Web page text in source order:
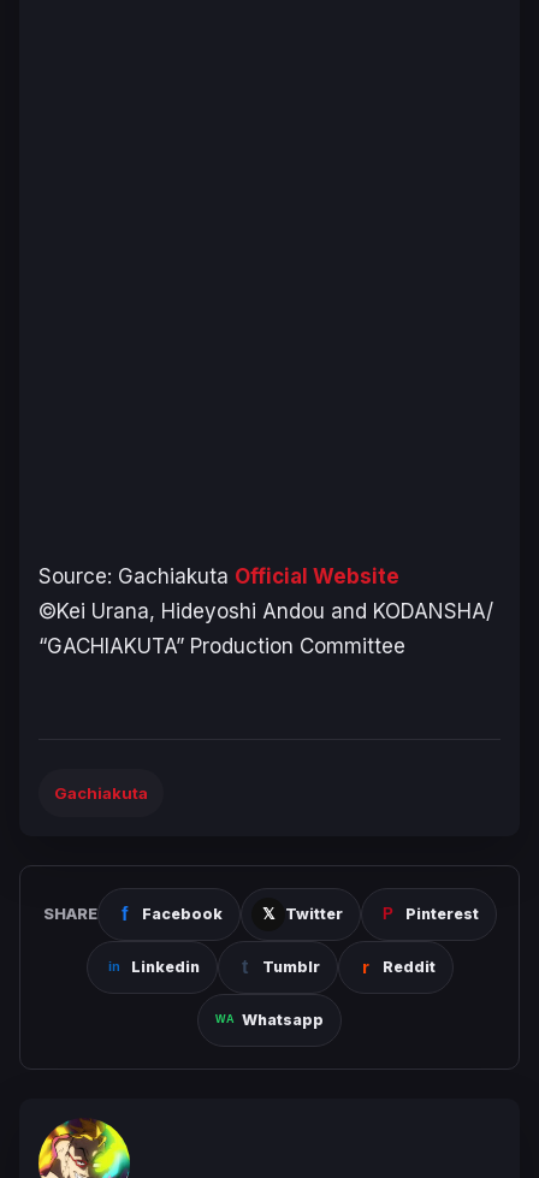
Source: Gachiakuta Official Website
©Kei Urana, Hideyoshi Andou and KODANSHA/
“GACHIAKUTA” Production Committee
Gachiakuta
SHARE Facebook Twitter Pinterest
Linkedin Tumblr Reddit
Whatsapp